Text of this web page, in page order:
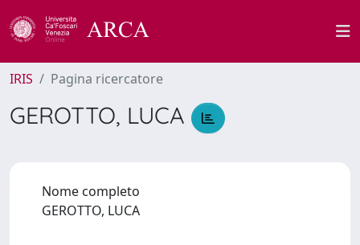
IRIS Pagina ricercatore
GEROTTO, LUCA
Nome completo
GEROTTO, LUCA